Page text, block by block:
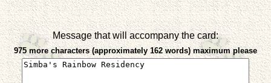
Message that will accompany the card:
975 more characters (approximately 162 words) maximum please